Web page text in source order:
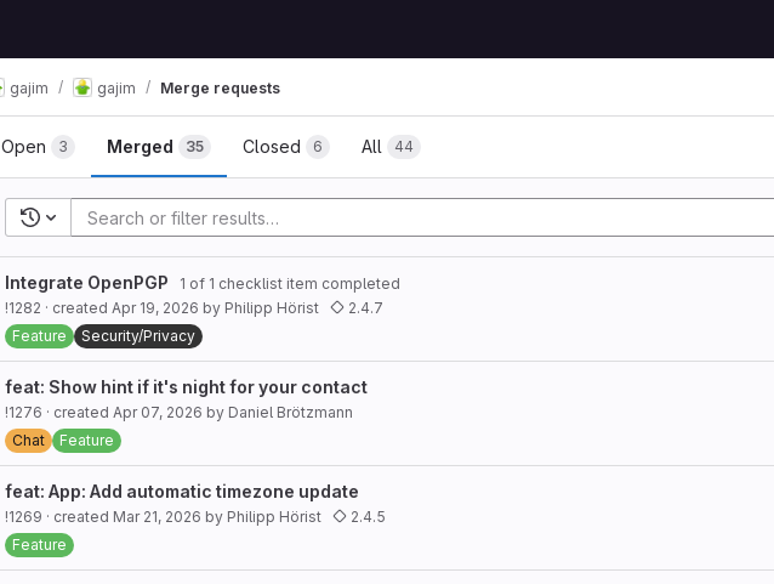
gajim gajim Merge requests
Open 3 Merged 35 Closed 6 All 44
Recent searches
Integrate OpenPGP
1 of 1 checklist item completed
!1282 · created Apr 19, 2026 by Philipp Hörist
2.4.7
Feature
Security/Privacy
feat: Show hint if it's night for your contact
!1276 · created Apr 07, 2026 by Daniel Brötzmann
Chat
Feature
feat: App: Add automatic timezone update
!1269 · created Mar 21, 2026 by Philipp Hörist
2.4.5
Feature